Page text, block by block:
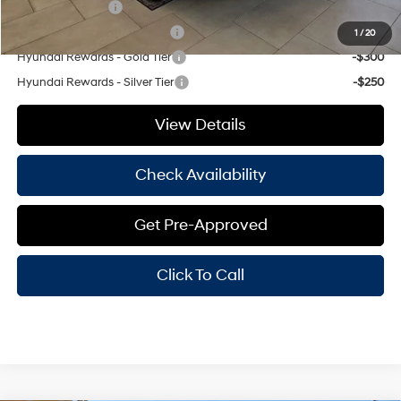
1/20
Military Incentive
Hyundai Rewards - Blue Tier
-$350
Hyundai Rewards - Gold Tier
-$300
Hyundai Rewards - Silver Tier
-$250
View Details
Check Availability
Get Pre-Approved
Click To Call